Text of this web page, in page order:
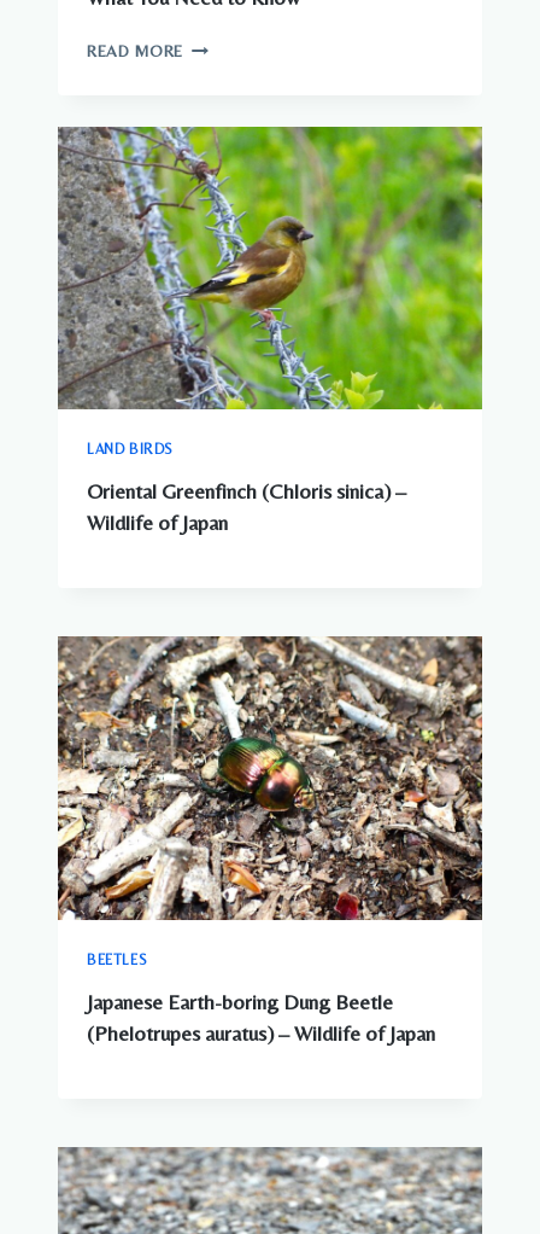
READ MORE ARE
IN
JAPAN?
WHAT
YOU
NEED
TO
KNOW
LAND BIRDS
Oriental Greenfinch (Chloris sinica) –
Wildlife of Japan
BEETLES
Japanese Earth-boring Dung Beetle
(Phelotrupes auratus) – Wildlife of Japan